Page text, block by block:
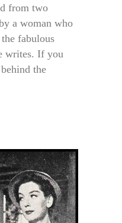
from two
a woman who
fabulous
writes. If you
the